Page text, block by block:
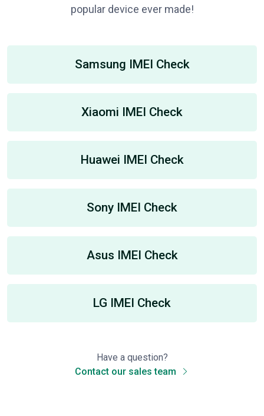
popular device ever made!
Samsung IMEI Check
Xiaomi IMEI Check
Huawei IMEI Check
Sony IMEI Check
Asus IMEI Check
LG IMEI Check
Have a question?
Contact our sales team